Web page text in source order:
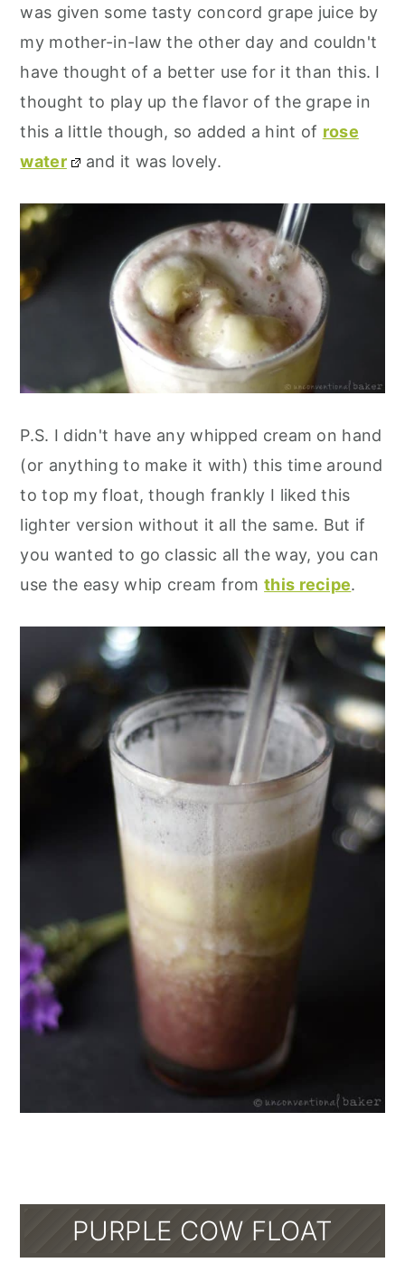
was given some tasty concord grape juice by
my mother-in-law the other day and couldn't
have thought of a better use for it than this. I
thought to play up the flavor of the grape in
this a little though, so added a hint of rose
water
and it was lovely.
P.S. I didn't have any whipped cream on hand
(or anything to make it with) this time around
to top my float, though frankly I liked this
lighter version without it all the same. But if
you wanted to go classic all the way, you can
use the easy whip cream fromthis recipe.
PURPLE COW FLOAT